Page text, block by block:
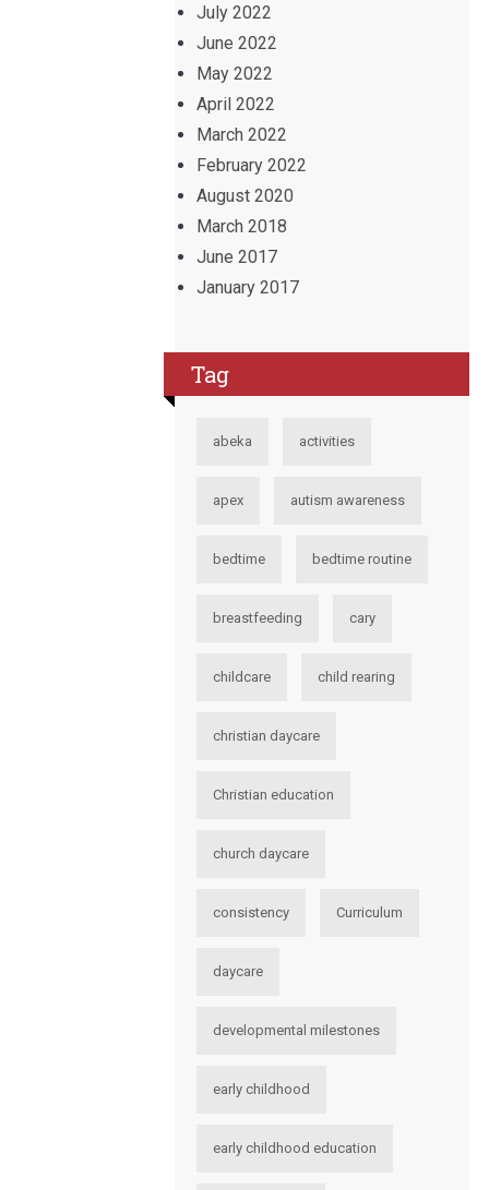
July 2022
June 2022
May 2022
April 2022
March 2022
February 2022
August 2020
March 2018
June 2017
January 2017
Tag
abeka activities
apex autism awareness
bedtime bedtime routine
breastfeeding cary
childcare child rearing
christian daycare
Christian education
church daycare
consistency Curriculum
daycare
developmental milestones
early childhood
early childhood education